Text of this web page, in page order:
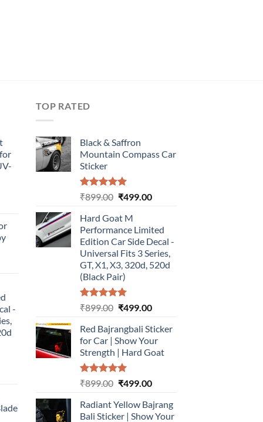
-
TOP RATED
Black & Saffron
Mountain Compass Car
Sticker
Rated5.00
₹899.00 Original
was:
₹899.00.
₹499.00Current
₹499.00.
Hard Goat M
Performance Limited
Edition Car Side Decal -
Universal Fits 3 Series,
GT, X1, X3, 320d, 520d
(Black Pair)
Rated5.00
₹899.00 Original
was:
₹899.00.
₹499.00Current
is:
₹499.00.
Red Bajrangbali Sticker
for Car | Show Your
Strength | Hard Goat
Rated5.00
₹899.00 Original
was:
₹899.00.
₹499.00Current
is:
₹499.00.
Radiant Yellow Bajrang
Bali Sticker | Show Your